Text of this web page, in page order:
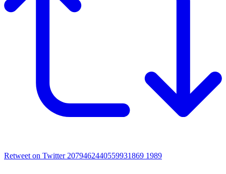
Retweet on Twitter 2079462440559931869 1989